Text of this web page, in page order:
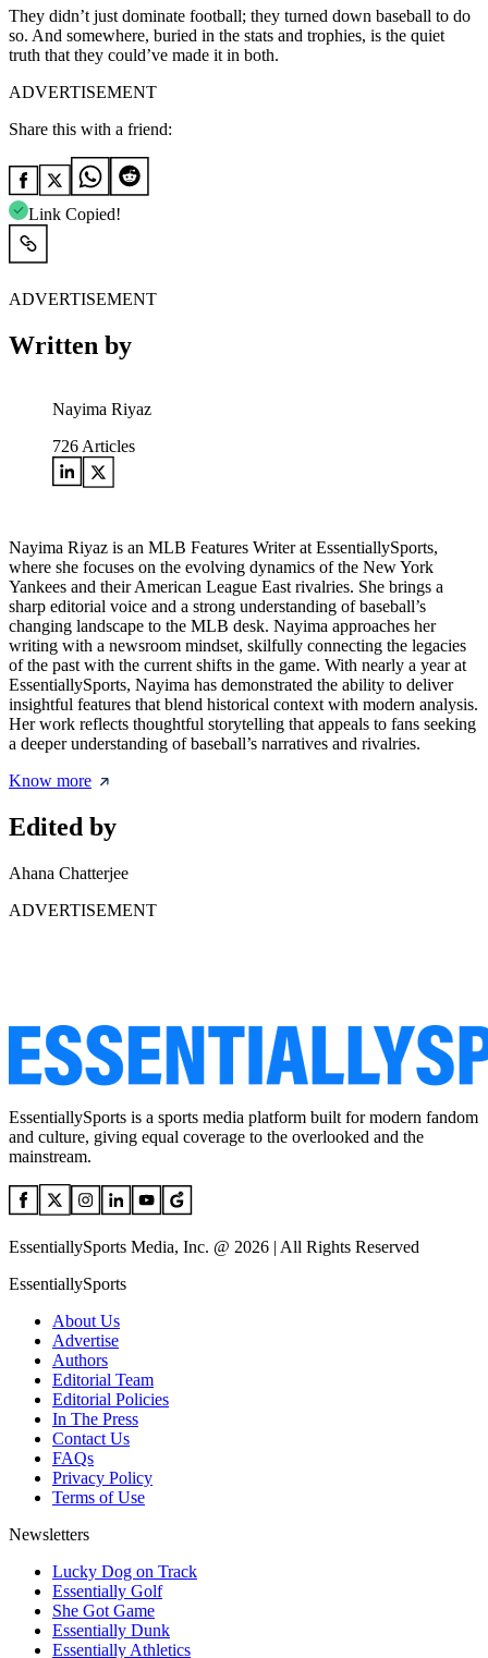
They didn’t just dominate football; they turned down baseball to do
so. And somewhere, buried in the stats and trophies, is the quiet
truth that they could’ve made it in both.
ADVERTISEMENT
Share this with a friend:
Link Copied!
ADVERTISEMENT
Written by
Nayima Riyaz
726 Articles
Nayima Riyaz is an MLB Features Writer at EssentiallySports,
where she focuses on the evolving dynamics of the New York
Yankees and their American League East rivalries. She brings a
sharp editorial voice and a strong understanding of baseball’s
changing landscape to the MLB desk. Nayima approaches her
writing with a newsroom mindset, skilfully connecting the legacies
of the past with the current shifts in the game. With nearly a year at
EssentiallySports, Nayima has demonstrated the ability to deliver
insightful features that blend historical context with modern analysis.
Her work reflects thoughtful storytelling that appeals to fans seeking
a deeper understanding of baseball’s narratives and rivalries.
Know more
Edited by
Ahana Chatterjee
ADVERTISEMENT
EssentiallySports is a sports media platform built for modern fandom
and culture, giving equal coverage to the overlooked and the
mainstream.
EssentiallySports Media, Inc. @ 2026 | All Rights Reserved
EssentiallySports
About Us
Advertise
Authors
Editorial Team
Editorial Policies
In The Press
Contact Us
FAQs
Privacy Policy
Terms of Use
Newsletters
Lucky Dog on Track
Essentially Golf
She Got Game
Essentially Dunk
Essentially Athletics